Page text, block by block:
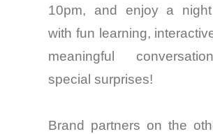
10pm, and enjoya night
with fun learning,
meaningful
special surprises!
Brand partners on the